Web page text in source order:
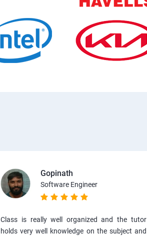
Gopinath
Software Engineer
Class is really well organized and the tutor
holds very well knowledge on the subject and